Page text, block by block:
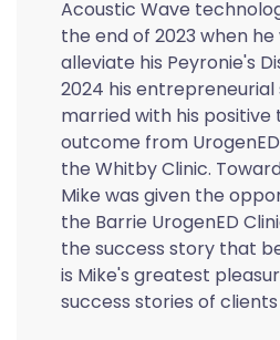
Acoustic Wave
the end of 2023 when
alleviate his Peyronie's
2024 his
married with his
outcome from
the Whitby Clinic.
Mike was given the
the Barrie UrogenED
the success story that
is Mike's greatest
success stories of